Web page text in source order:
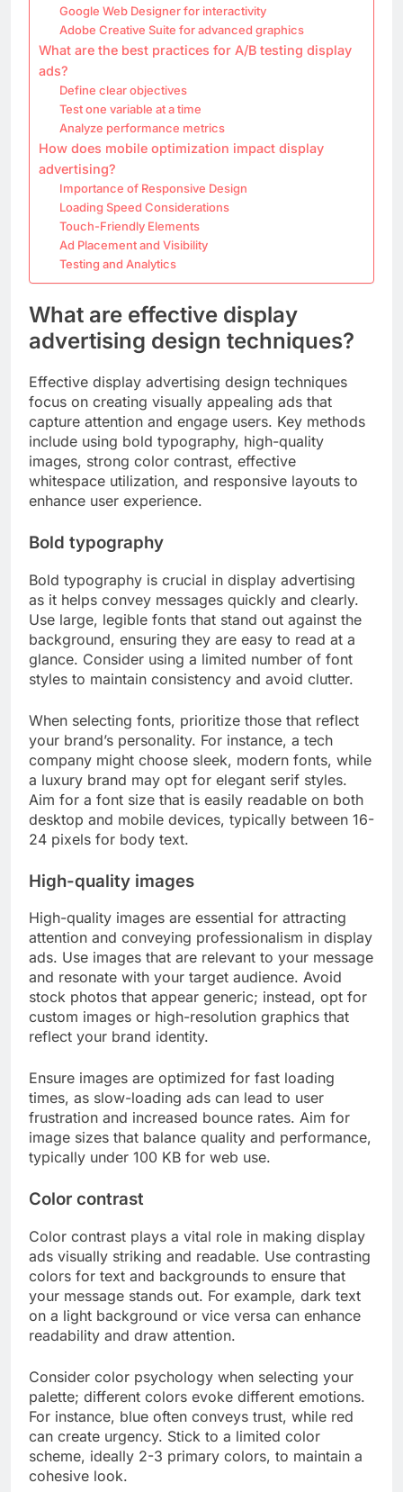
Google Web Designer for interactivity
Adobe Creative Suite for advanced graphics
What are the best practices for A/B testing display
ads?
Define clear objectives
Test one variable at a time
Analyze performance metrics
How does mobile optimization impact display
advertising?
Importance of Responsive Design
Loading Speed Considerations
Touch-Friendly Elements
Ad Placement and Visibility
Testing and Analytics
What are effective display
advertising design techniques?
Effective display advertising design techniques
focus on creating visually appealing ads that
capture attention and engage users. Key methods
include using bold typography, high-quality
images, strong color contrast, effective
whitespace utilization, and responsive layouts to
enhance user experience.
Bold typography
Bold typography is crucial in display advertising
as it helps convey messages quickly and clearly.
Use large, legible fonts that stand out against the
background, ensuring they are easy to read at a
glance. Consider using a limited number of font
styles to maintain consistency and avoid clutter.
When selecting fonts, prioritize those that reflect
your brand’s personality. For instance, a tech
company might choose sleek, modern fonts, while
a luxury brand may opt for elegant serif styles.
Aim for a font size that is easily readable on both
desktop and mobile devices, typically between 16-
24 pixels for body text.
High-quality images
High-quality images are essential for attracting
attention and conveying professionalism in display
ads. Use images that are relevant to your message
and resonate with your target audience. Avoid
stock photos that appear generic; instead, opt for
custom images or high-resolution graphics that
reflect your brand identity.
Ensure images are optimized for fast loading
times, as slow-loading ads can lead to user
frustration and increased bounce rates. Aim for
image sizes that balance quality and performance,
typically under 100 KB for web use.
Color contrast
Color contrast plays a vital role in making display
ads visually striking and readable. Use contrasting
colors for text and backgrounds to ensure that
your message stands out. For example, dark text
on a light background or vice versa can enhance
readability and draw attention.
Consider color psychology when selecting your
palette; different colors evoke different emotions.
For instance, blue often conveys trust, while red
can create urgency. Stick to a limited color
scheme, ideally 2-3 primary colors, to maintain a
cohesive look.